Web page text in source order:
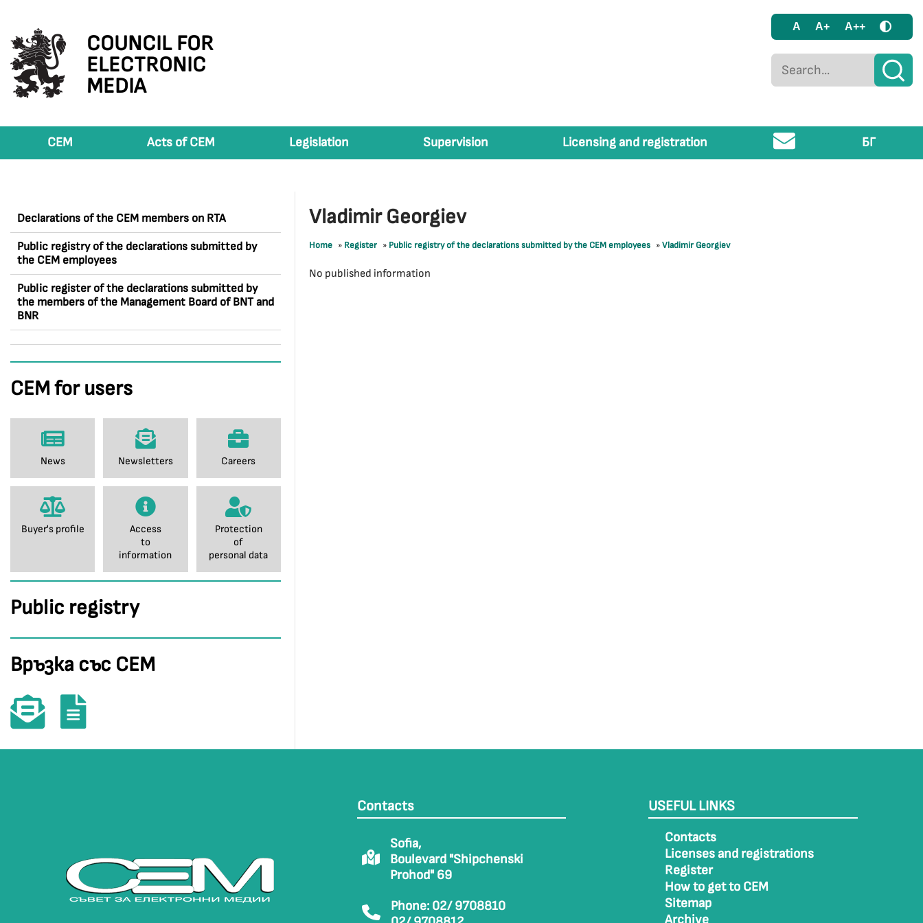
COUNCIL FOR
ELECTRONIC
MEDIA
A A+ A++
CEM Acts of CEM Legislation Supervision Licensing and registration БГ
Declarations of the CEM members on RTA
Public registry of the declarations submitted by
the CEM employees
Public register of the declarations submitted by
the members of the Management Board of BNT and
BNR
CEM for users
News Newsletters Careers
Buyer's profile
Access
to
information
Protection
of
personal data
Public registry
Връзка със СЕМ
Vladimir Georgiev
Home » Register » Public registry of the declarations submitted by the CEM employees »Vladimir Georgiev
No published information
Contacts
Sofia,
Boulevard "Shipchenski
Prohod" 69
Phone: 02/ 9708810
USEFUL LINKS
Contacts
Licenses and registrations
Register
How to get to CEM
Sitemap